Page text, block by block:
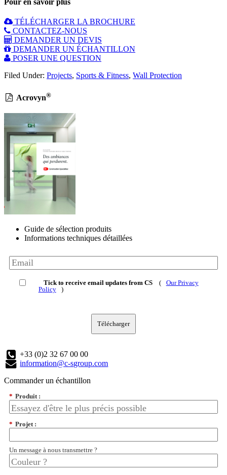
Pour en savoir plus
TÉLÉCHARGER LA BROCHURE
CONTACTEZ-NOUS
DEMANDER UN DEVIS
DEMANDER UN ÉCHANTILLON
POSER UNE QUESTION
Filed Under: Projects, Sports & Fitness, Wall Protection
Acrovyn®
Guide de sélection produits
Informations techniques détaillées
Tick to receive email updates from CS (
Our Privacy
Policy
)
Télécharger
+33 (0)2 32 67 00 00
information@c-sgroup.com
Commander un échantillon
* Produit :
* Projet :
Un message à nous transmettre ?